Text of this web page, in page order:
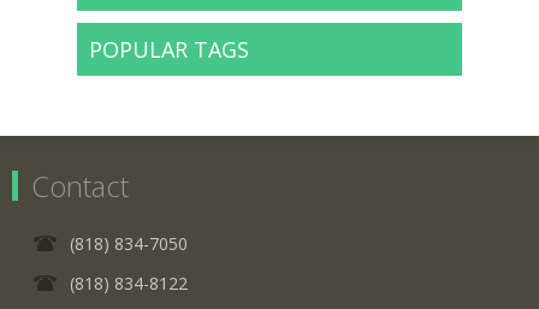
POPULAR TAGS
Contact
(818) 834-7050
(818) 834-8122